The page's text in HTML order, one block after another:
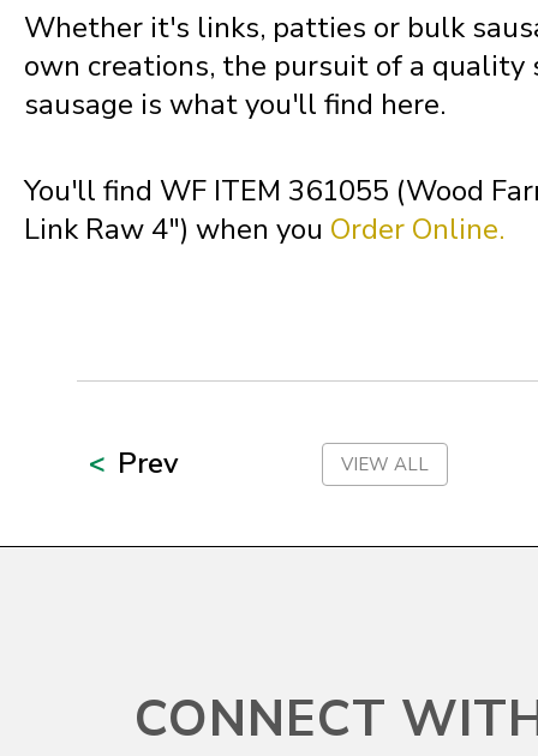
Whether it's links, patties or bulk
own creations, the pursuit of a quality
sausage is what you'll find here.
You'll find WF ITEM 361055 (Wood
Link Raw 4") when you Order Online.
Prev VIEW ALL
CONNECT
New Hampshire
New Jersey
New Mexico
Oklahoma